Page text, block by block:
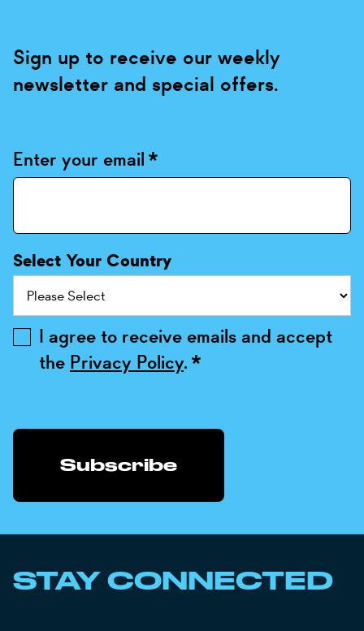
Sign up to receive our weekly
newsletter and special offers.
Enter your email *
Select Your Country
I agree to receive emails and accept
the Privacy Policy. *
STAY CONNECTED